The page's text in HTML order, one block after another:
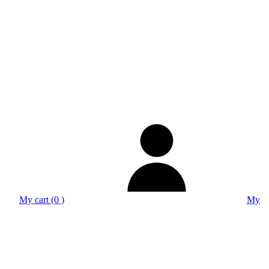
My cart (0 ) My